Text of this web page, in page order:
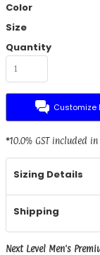
Color
Size
Quantity
Customize
*10.0% GST included
Sizing Details
Shipping
Next Level Men's